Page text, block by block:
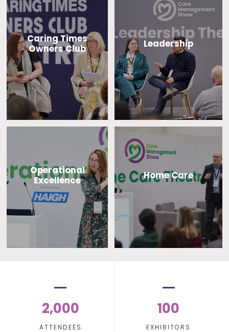
Caring Times
Owners Club
Leadership
Operational
Excellence
Home Care
2,000
ATTENDEES
100
EXHIBITORS